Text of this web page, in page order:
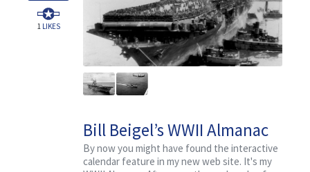
1LIKES
Bill Beigel’s WWII Almanac
for January 15
By now you might have found the interactive
calendar feature in my new web site. It's my